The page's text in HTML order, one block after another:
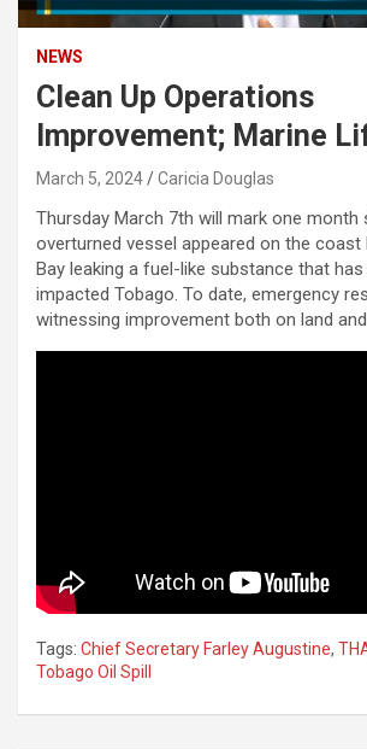
NEWS
Clean Up Operations
Improvement; Marine
March 5, 2024 Caricia Douglas
Thursday March 7th will mark one month
overturned vessel appeared on the coast
Bay leaking a fuel-like substance that
impacted Tobago. To date, emergency
witnessing improvement both on land
Tags: Chief Secretary Farley Augustine,
Tobago Oil Spill